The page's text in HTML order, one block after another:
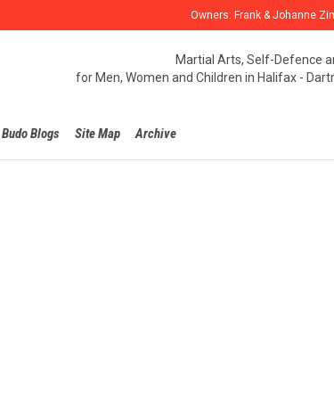
Owners: Frank &
Martial Arts, Self-Defence
for Men, Women and Children in Halifax -
Budo Blogs Site Map Archive